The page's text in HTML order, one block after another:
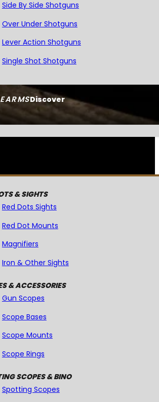
Discover
Side By Side Shotguns
Over Under Shotguns
Lever Action Shotguns
Single Shot Shotguns
& SIGHTS
Red Dots Sights
Red Dot Mounts
Magnifiers
Iron & Other Sights
& ACCESSORIES
Gun Scopes
Scope Bases
Scope Mounts
Scope Rings
SCOPES & BINO
Spotting Scopes